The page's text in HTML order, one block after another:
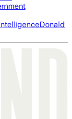
Donald